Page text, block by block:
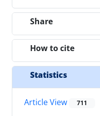
Share
How to cite
Statistics
Article View 711